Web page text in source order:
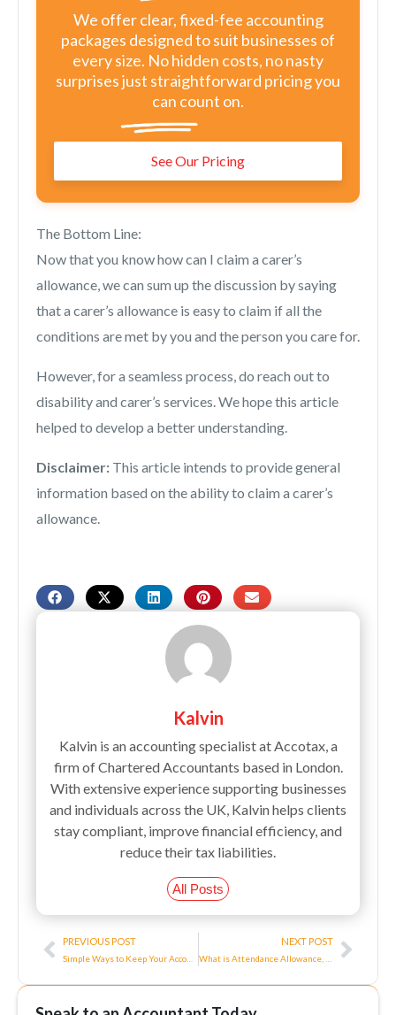
We offer clear, fixed-fee accounting
packages designed to suit businesses of
every size. No hidden costs, no nasty
surprises just straightforward pricing you
can count on.
See Our Pricing
The Bottom Line:
Now that you know how can I claim a carer’s
allowance, we can sum up the discussion by saying
that a carer’s allowance is easy to claim if all the
conditions are met by you and the person you care for.
However, for a seamless process, do reach out to
disability and carer’s services. We hope this article
helped to develop a better understanding.
Disclaimer: This article intends to provide general
information based on the ability to claim a carer’s
allowance.
Kalvin
Kalvin is an accounting specialist at Accotax, a
firm of Chartered Accountants based in London.
With extensive experience supporting businesses
and individuals across the UK, Kalvin helps clients
stay compliant, improve financial efficiency, and
reduce their tax liabilities.
All Posts
Prev
PREVIOUS POST NEXT POSTNext